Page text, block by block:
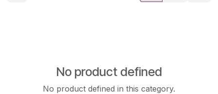
No product defined
No product defined in this category.